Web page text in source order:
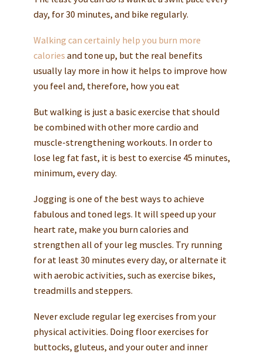
day, for 30 minutes, and bike regularly.
Walking can certainly help you burn more
calories and tone up, but the real benefits
usually lay more in how it helps to improve how
you feel and, therefore, how you eat
But walking is just a basic exercise that should
be combined with other more cardio and
muscle-strengthening workouts. In order to
lose leg fat fast, it is best to exercise 45 minutes,
minimum, every day.
Jogging is one of the best ways to achieve
fabulous and toned legs. It will speed up your
heart rate, make you burn calories and
strengthen all of your leg muscles. Try running
for at least 30 minutes every day, or alternate it
with aerobic activities, such as exercise bikes,
treadmills and steppers.
Never exclude regular leg exercises from your
physical activities. Doing floor exercises for
buttocks, gluteus, and your outer and inner